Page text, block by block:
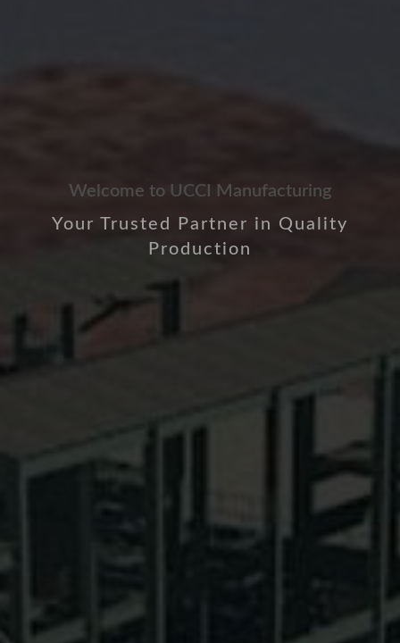
Welcome to UCCI Manufacturing
Your Trusted Partner in Quality
Production